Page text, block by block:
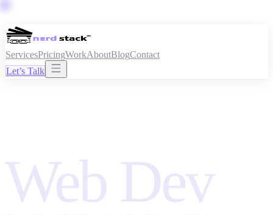
ServicesPricingWorkAboutBlogContact
Let’s Talk
Web Dev